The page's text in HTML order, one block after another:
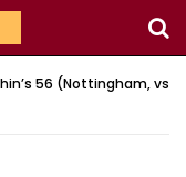
56 (Nottingham, vs